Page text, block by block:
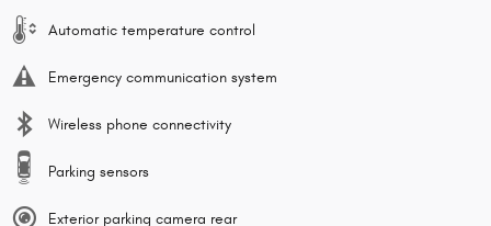
Automatic temperature control
Emergency communication system
Wireless phone connectivity
Parking sensors
Exterior parking camera rear